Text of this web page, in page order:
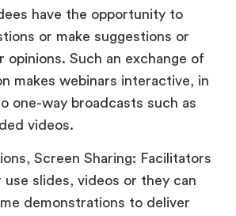
have the opportunity to
or make suggestions or
opinions. Such an exchange of
makes webinars interactive, in
one-way broadcasts such as
videos.
Screen Sharing: Facilitators
use slides, videos or they can
demonstrations to deliver